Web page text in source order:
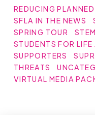
REDUCING
SFLA IN THE NEWS
SPRING TOUR
STUDENTS FOR
SUPPORTERS
THREATS
VIRTUAL MEDIA